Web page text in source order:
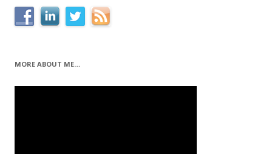
MORE ABOUT ME…